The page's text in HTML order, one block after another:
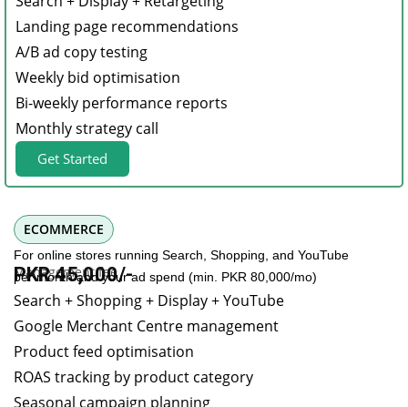
Landing page recommendations
A/B ad copy testing
Weekly bid optimisation
Bi-weekly performance reports
Monthly strategy call
Get Started
ECOMMERCE
For online stores running Search, Shopping, and YouTube
Management fee
PKR 45,000/-
per month and your ad spend (min. PKR 80,000/mo)
Search + Shopping + Display + YouTube
Google Merchant Centre management
Product feed optimisation
ROAS tracking by product category
Seasonal campaign planning